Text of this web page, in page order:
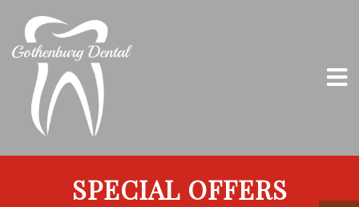
SPECIAL OFFERS